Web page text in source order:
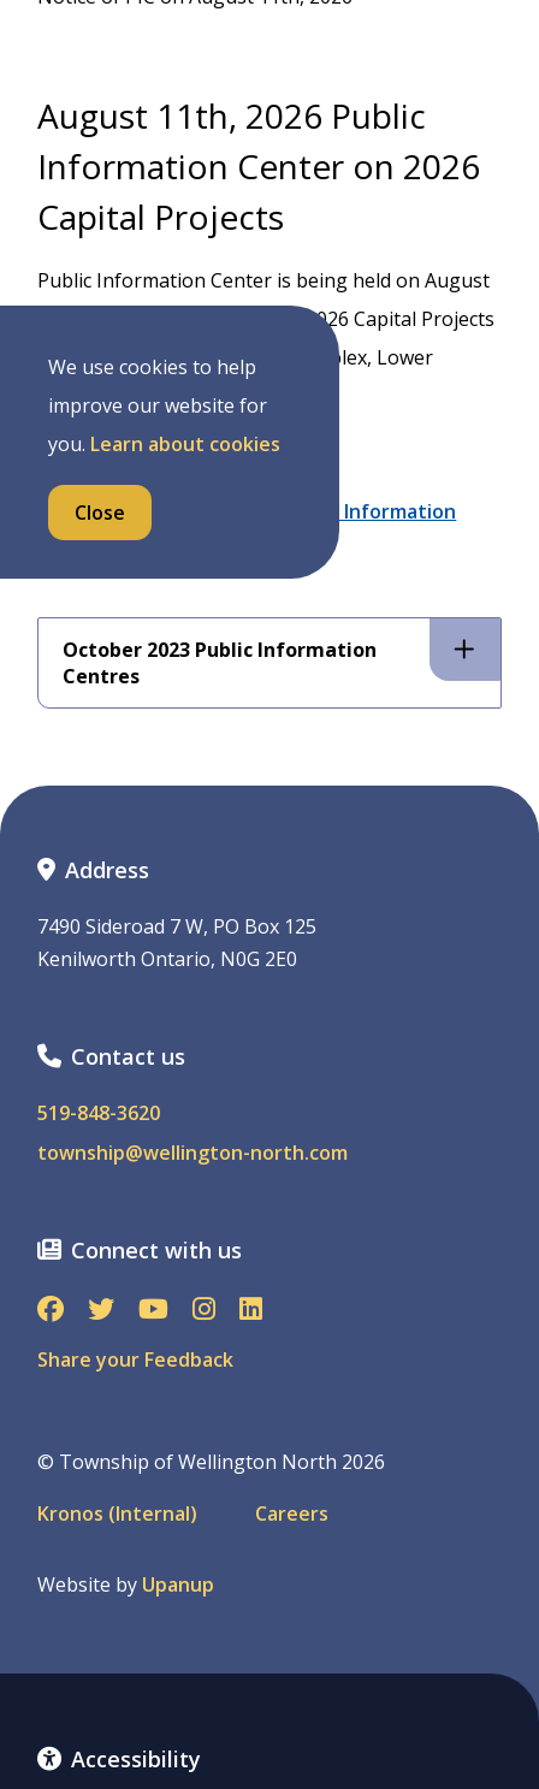
Close
We use cookies to help
improve our website for
you. Learn about cookies
August 11th, 2026 Public
Information Center on 2026
Capital Projects
Public Information Center is being held on August
11th, 2026 from 5:30-7pm for 2026 Capital Projects
at the Mount Forest Sports Complex, Lower
Leisure Hall,
850 Princess Street
Notice of Capital Projects Public Information
October 2023 Public Information
Centres
Address
7490 Sideroad 7 W, PO Box 125
Kenilworth Ontario, N0G 2E0
Contact us
519-848-3620
township@wellington-north.com
Connect with us
Share your Feedback
© Township of Wellington North 2026
Footer
Kronos (Internal) Careers
Website by Upanup
Accessibility